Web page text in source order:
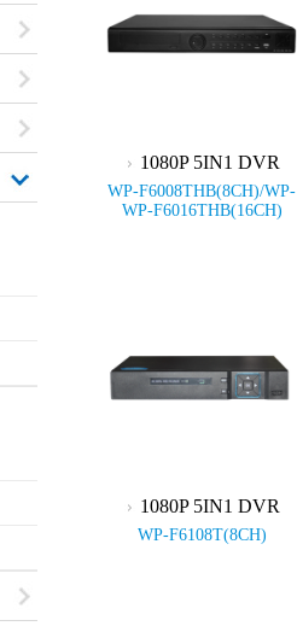
1080P 5IN1 DVR
WP-F6008THB(8CH)/WP-
WP-F6016THB(16CH)
1080P 5IN1 DVR
WP-F6108T(8CH)